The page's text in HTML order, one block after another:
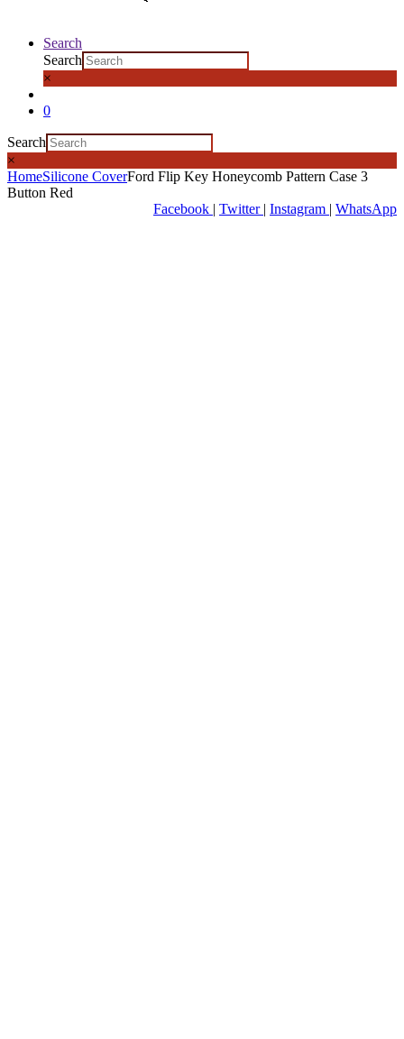
Search
Search
×
0
Search
×
HomeSilicone CoverFord Flip Key Honeycomb Pattern Case 3
Button Red
Facebook | Twitter | Instagram | WhatsApp